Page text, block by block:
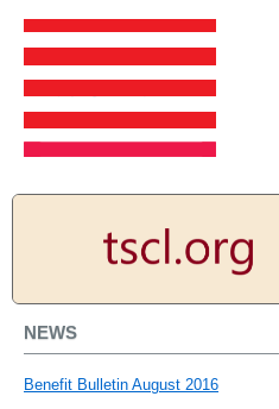
NEWS
Benefit Bulletin August 2016